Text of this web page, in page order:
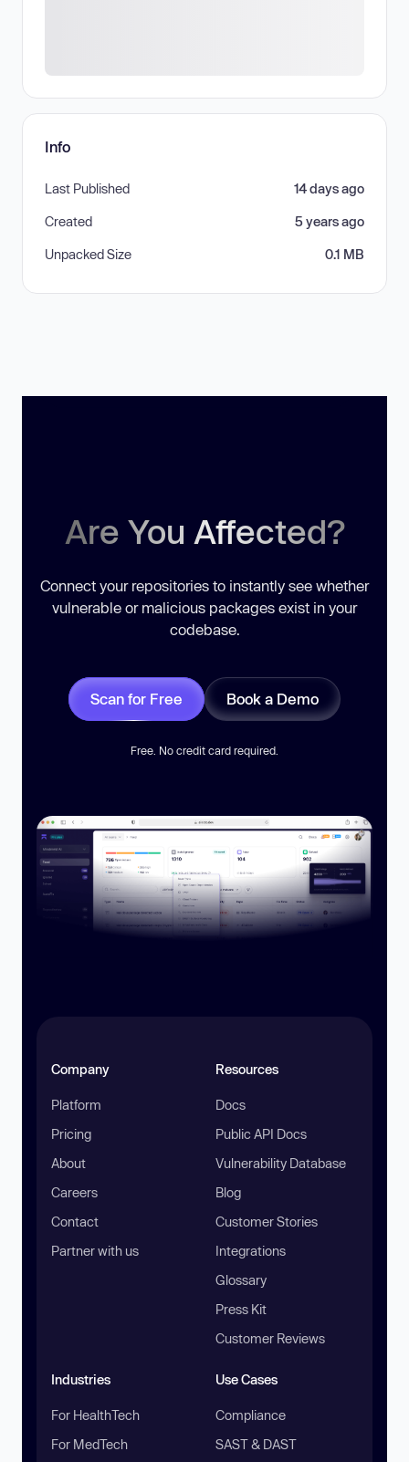
Info
Last Published 14 days ago
Created 5 years ago
Unpacked Size 0.1 MB
Are You Affected?
Connect your repositories to instantly see whether
vulnerable or malicious packages exist in your
codebase.
Scan for Free Book a Demo
Free. No credit card required.
Company
Platform
Pricing
About
Careers
Contact
Partner with us
Resources
Docs
Public API Docs
Vulnerability Database
Blog
Customer Stories
Integrations
Glossary
Press Kit
Customer Reviews
Industries
For HealthTech
For MedTech
Use Cases
Compliance
SAST & DAST